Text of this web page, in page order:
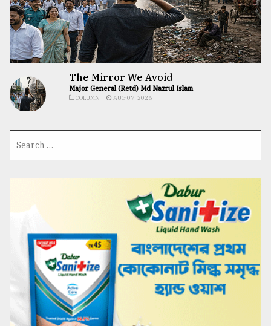
The Mirror We Avoid
Major General (Retd) Md Nazrul Islam
COLUMN AUG 07, 2026